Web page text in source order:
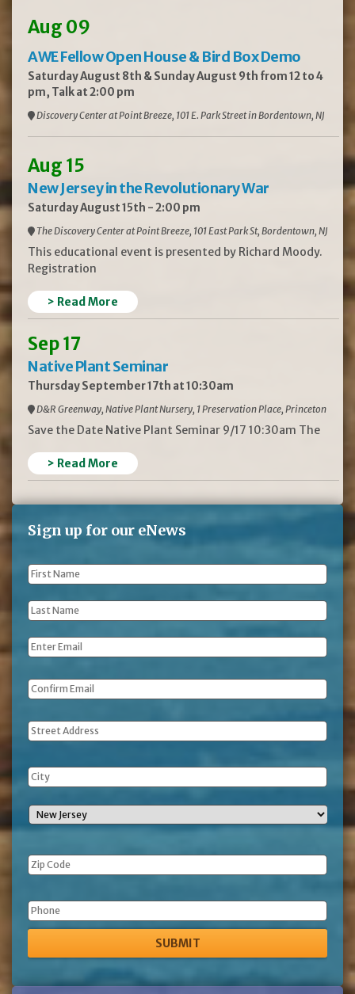
Aug 09
AWE Fellow Open House & Bird Box Demo
Saturday August 8th & Sunday August 9th from 12 to 4
pm, Talk at 2:00 pm
Discovery Center at Point Breeze, 101 E. Park Street in Bordentown, NJ
Aug 15
New Jersey in the Revolutionary War
Saturday August 15th - 2:00 pm
The Discovery Center at Point Breeze, 101 East Park St, Bordentown, NJ
This educational event is presented by Richard Moody.
Registration
> Read More
Sep 17
Native Plant Seminar
Thursday September 17th at 10:30am
D&R Greenway, Native Plant Nursery, 1 Preservation Place, Princeton
Save the Date Native Plant Seminar 9/17 10:30am The
> Read More
Sign up for our eNews
First
Name *
Last
Name *
Email *
Address
Phone